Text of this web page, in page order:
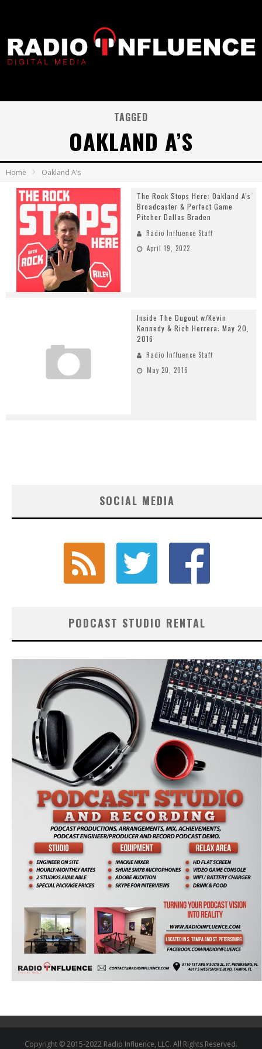
TAGGED
OAKLAND A’S
Home Oakland A’s
The Rock Stops Here: Oakland A’s
Broadcaster & Perfect Game
Pitcher Dallas Braden
Radio Influence Staff
April 19, 2022
Inside The Dugout w/Kevin
Kennedy & Rich Herrera: May 20,
2016
Radio Influence Staff
May 20, 2016
SOCIAL MEDIA
PODCAST STUDIO RENTAL
Copyright © 2015-2022 Radio Influence, LLC. All Rights Reserved.